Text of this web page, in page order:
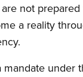
not
a reality
mandate under